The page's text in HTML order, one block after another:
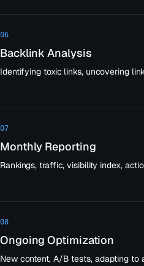
06
Backlink Analysis
Identifying toxic links, uncovering
07
Monthly Reporting
Rankings, traffic, visibility index,
08
Ongoing Optimization
New content, A/B tests, adapting to